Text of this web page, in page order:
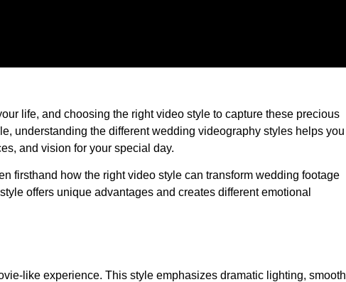
life, and choosing the right video style to capture these precious
understanding the different wedding videography styles helps you
and vision for your special day.
firsthand how the right video style can transform wedding footage
offers unique advantages and creates different emotional
like experience. This style emphasizes dramatic lighting, smooth